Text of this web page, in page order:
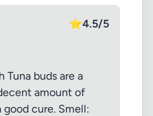
⭐4.5/5
Tuna buds are a
amount of
cure. Smell: